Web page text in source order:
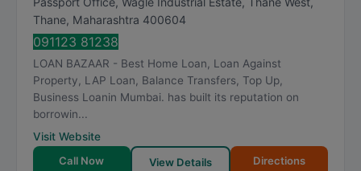
Thane, Maharashtra 400604
091123 81238
LOAN BAZAAR - Best Home Loan, Loan Against
Property, LAP Loan, Balance Transfers, Top Up,
Business Loanin Mumbai. has built its reputation on
borrowin...
Visit Website
Call Now
View Details Directions